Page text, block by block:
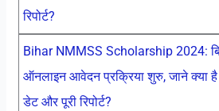
रिपोर्ट?
Bihar NMMSS Scholarship 2024:
ऑनलाइन आवेदन प्रक्रिया शुरु, जाने क्या
डेट और पूरी रिपोर्ट?